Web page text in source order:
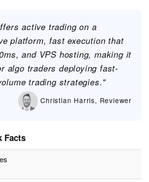
active trading on a
platform, fast execution that
and VPS hosting, making it
algo traders deploying fast-
trading strategies."
Christian Harris, Reviewer
Facts